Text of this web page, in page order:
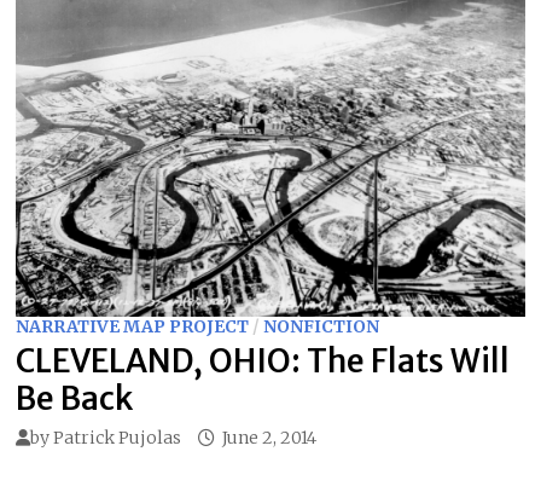
NARRATIVE MAP PROJECT/ NONFICTION
CLEVELAND, OHIO: The Flats Will
Be Back
byPatrick Pujolas June 2, 2014